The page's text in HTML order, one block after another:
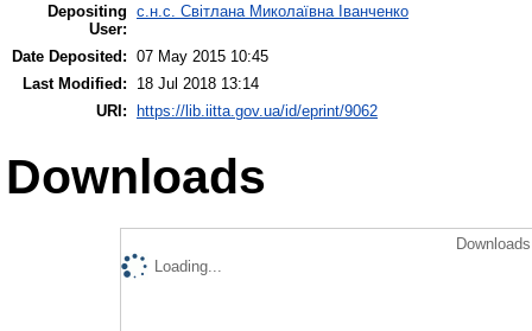
Depositing
User:
с.н.с. Світлана Миколаївна Іванченко
Date Deposited: 07 May 2015 10:45
Last Modified:
18 Jul 2018 13:14
URI: https://lib.iitta.gov.ua/id/eprint/9062
Downloads
Loading...